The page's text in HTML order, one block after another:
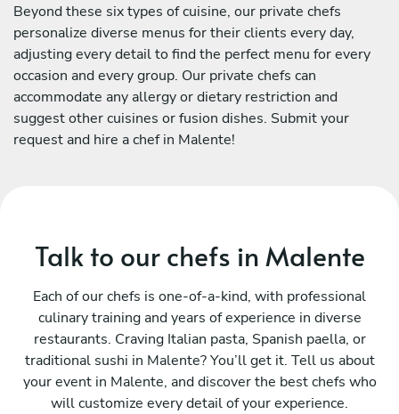
Beyond these six types of cuisine, our private chefs
personalize diverse menus for their clients every day,
adjusting every detail to find the perfect menu for every
occasion and every group. Our private chefs can
accommodate any allergy or dietary restriction and
suggest other cuisines or fusion dishes. Submit your
request and hire a chef in Malente!
Talk to our chefs in Malente
Each of our chefs is one-of-a-kind, with professional
culinary training and years of experience in diverse
restaurants. Craving Italian pasta, Spanish paella, or
traditional sushi in Malente? You’ll get it. Tell us about
your event in Malente, and discover the best chefs who
will customize every detail of your experience.